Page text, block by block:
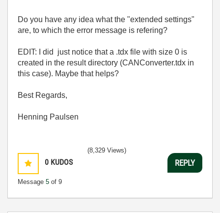
Do you have any idea what the "extended settings"
are, to which the error message is refering?
EDIT: I did just notice that a .tdx file with size 0 is
created in the result directory (CANConverter.tdx in
this case). Maybe that helps?
Best Regards,
Henning Paulsen
0 KUDOS
Message 5 of 9
(8,329 Views)
REPLY